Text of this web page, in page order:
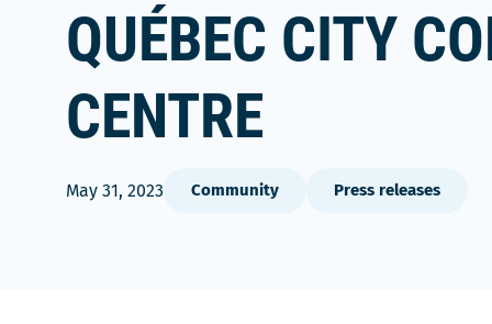
QUÉBEC CITY
CENTRE
May 31, 2023 Community Press releases